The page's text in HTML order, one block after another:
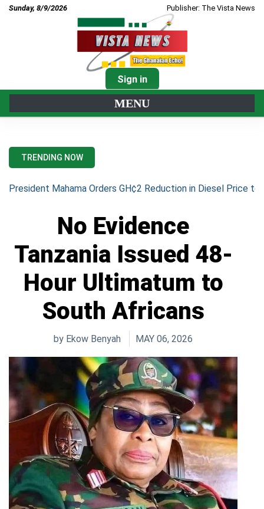
Sunday, 8/9/2026 Publisher: The Vista News
Sign in
MENU
TRENDING NOW
President Mahama Orders GH¢2 Reduction in Diesel Price to
No Evidence
Tanzania Issued 48-
Hour Ultimatum to
South Africans
by Ekow Benyah MAY 06, 2026